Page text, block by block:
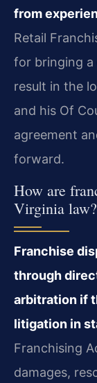
from
Retail
for bringing a
result in the
and his Of
agreement
forward.
How are
Virginia law?
Franchise
through
arbitration if
litigation in
Franchising
damages,